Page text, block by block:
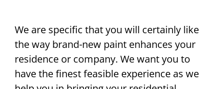
We are specific that you will certainly like
the way brand-new paint enhances your
residence or company. We want you to
have the finest feasible experience as we